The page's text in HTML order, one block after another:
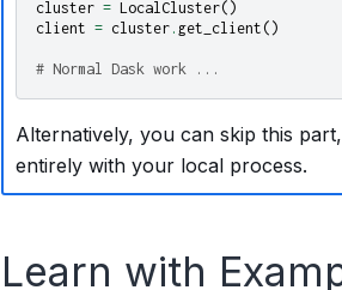
cluster = LocalCluster()
client = cluster. get_client ()
# Normal Dask work ...
Alternatively, you can skip this
entirely with your local process.
Learn with